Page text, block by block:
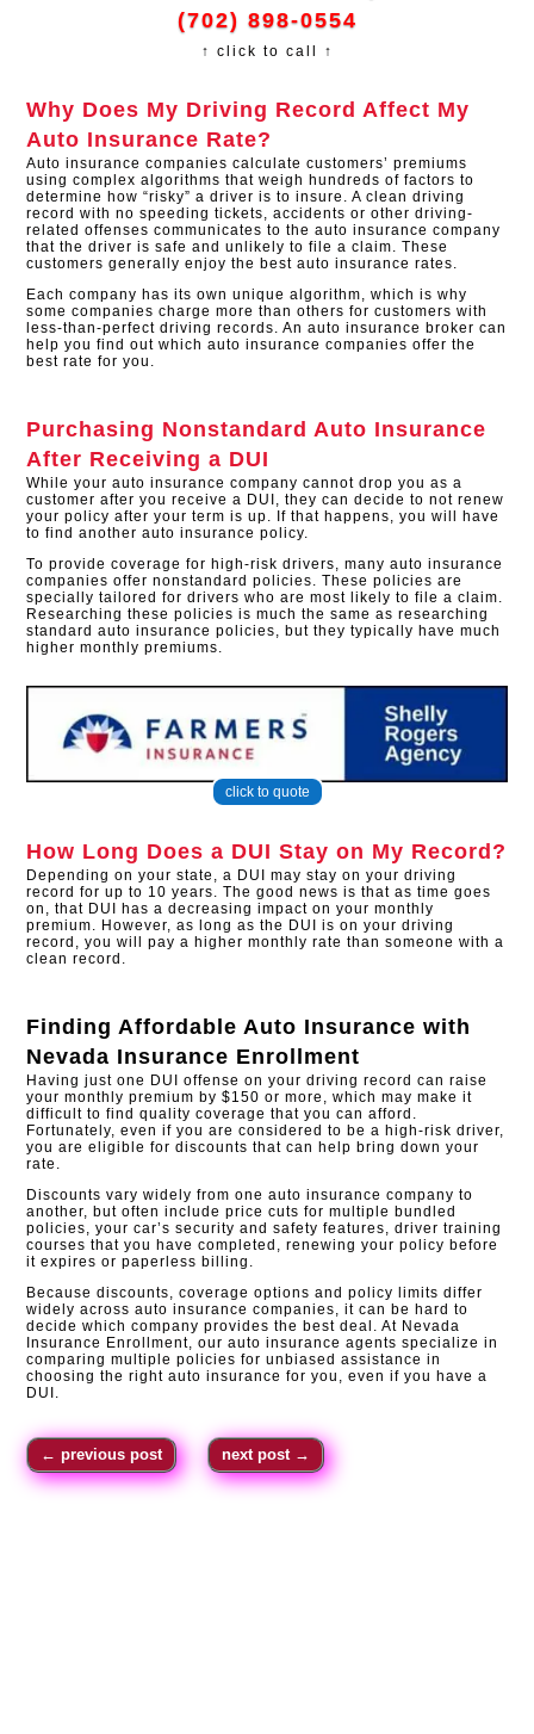
(702) 898-0554
↑ click to call ↑
Why Does My Driving Record Affect My
Auto Insurance Rate?
Auto insurance companies calculate customers’ premiums
using complex algorithms that weigh hundreds of factors to
determine how “risky” a driver is to insure. A clean driving
record with no speeding tickets, accidents or other driving-
related offenses communicates to the auto insurance company
that the driver is safe and unlikely to file a claim. These
customers generally enjoy the best auto insurance rates.
Each company has its own unique algorithm, which is why
some companies charge more than others for customers with
less-than-perfect driving records. An auto insurance broker can
help you find out which auto insurance companies offer the
best rate for you.
Purchasing Nonstandard Auto Insurance
After Receiving a DUI
While your auto insurance company cannot drop you as a
customer after you receive a DUI, they can decide to not renew
your policy after your term is up. If that happens, you will have
to find another auto insurance policy.
To provide coverage for high-risk drivers, many auto insurance
companies offer nonstandard policies. These policies are
specially tailored for drivers who are most likely to file a claim.
Researching these policies is much the same as researching
standard auto insurance policies, but they typically have much
higher monthly premiums.
click to quote
How Long Does a DUI Stay on My Record?
Depending on your state, a DUI may stay on your driving
record for up to 10 years. The good news is that as time goes
on, that DUI has a decreasing impact on your monthly
premium. However, as long as the DUI is on your driving
record, you will pay a higher monthly rate than someone with a
clean record.
Finding Affordable Auto Insurance with
Nevada Insurance Enrollment
Having just one DUI offense on your driving record can raise
your monthly premium by $150 or more, which may make it
difficult to find quality coverage that you can afford.
Fortunately, even if you are considered to be a high-risk driver,
you are eligible for discounts that can help bring down your
rate.
Discounts vary widely from one auto insurance company to
another, but often include price cuts for multiple bundled
policies, your car’s security and safety features, driver training
courses that you have completed, renewing your policy before
it expires or paperless billing.
Because discounts, coverage options and policy limits differ
widely across auto insurance companies, it can be hard to
decide which company provides the best deal. At Nevada
Insurance Enrollment, our auto insurance agents specialize in
comparing multiple policies for unbiased assistance in
choosing the right auto insurance for you, even if you have a
DUI.
←previous post next post →